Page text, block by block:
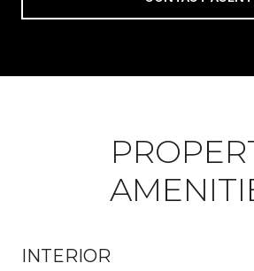
INTERIOR